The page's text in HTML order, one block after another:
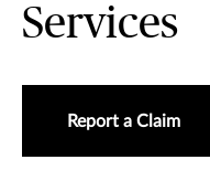
Services
Report a Claim